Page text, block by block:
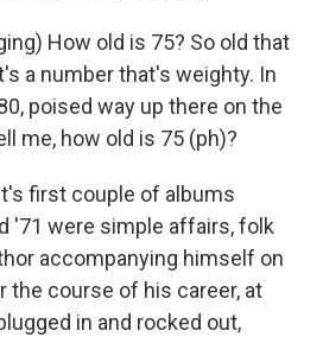
How old is 75? So old that
a number that's weighty. In
poised way up there on the
me, how old is 75 (ph)?
first couple of albums
'71 were simple affairs, folk
accompanying himself on
the course of his career, at
in and rocked out,